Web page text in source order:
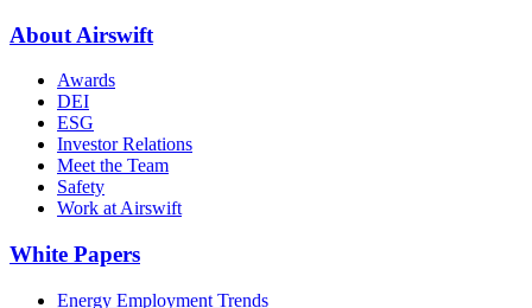
About Airswift
Awards
DEI
ESG
Investor Relations
Meet the Team
Safety
Work at Airswift
White Papers
Energy Employment Trends